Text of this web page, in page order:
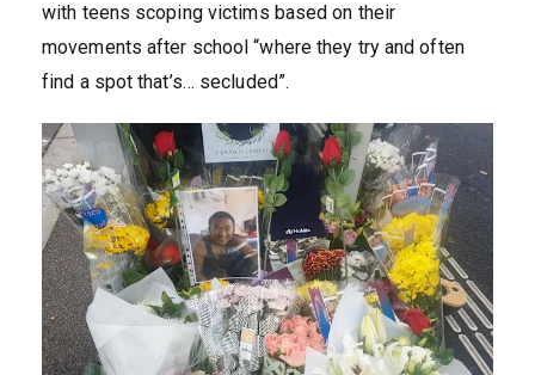
with teens scoping victims based on their
movements after school “where they try and often
find a spot that’s… secluded”.